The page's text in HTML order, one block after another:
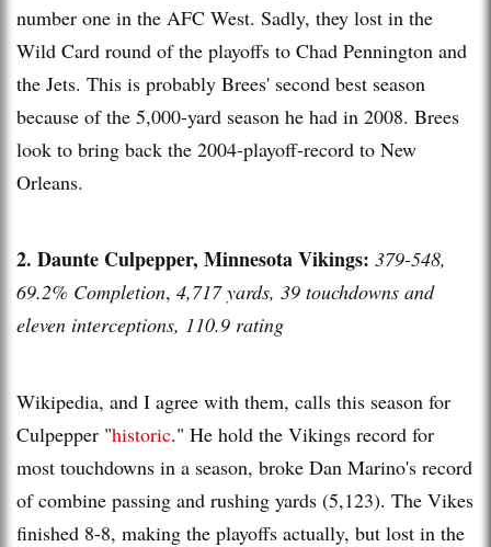
number one in the AFC West. Sadly, they lost in the
Wild Card round of the playoffs to Chad Pennington and
the Jets. This is probably Brees' second best season
because of the 5,000-yard season he had in 2008. Brees
look to bring back the 2004-playoff-record to New
Orleans.
2. Daunte Culpepper, Minnesota Vikings: 379-548,
69.2% Completion, 4,717 yards, 39 touchdowns and
eleven interceptions, 110.9 rating
Wikipedia, and I agree with them, calls this season for
Culpepper "historic." He hold the Vikings record for
most touchdowns in a season, broke Dan Marino's record
of combine passing and rushing yards (5,123). The Vikes
finished 8-8, making the playoffs actually, but lost in the